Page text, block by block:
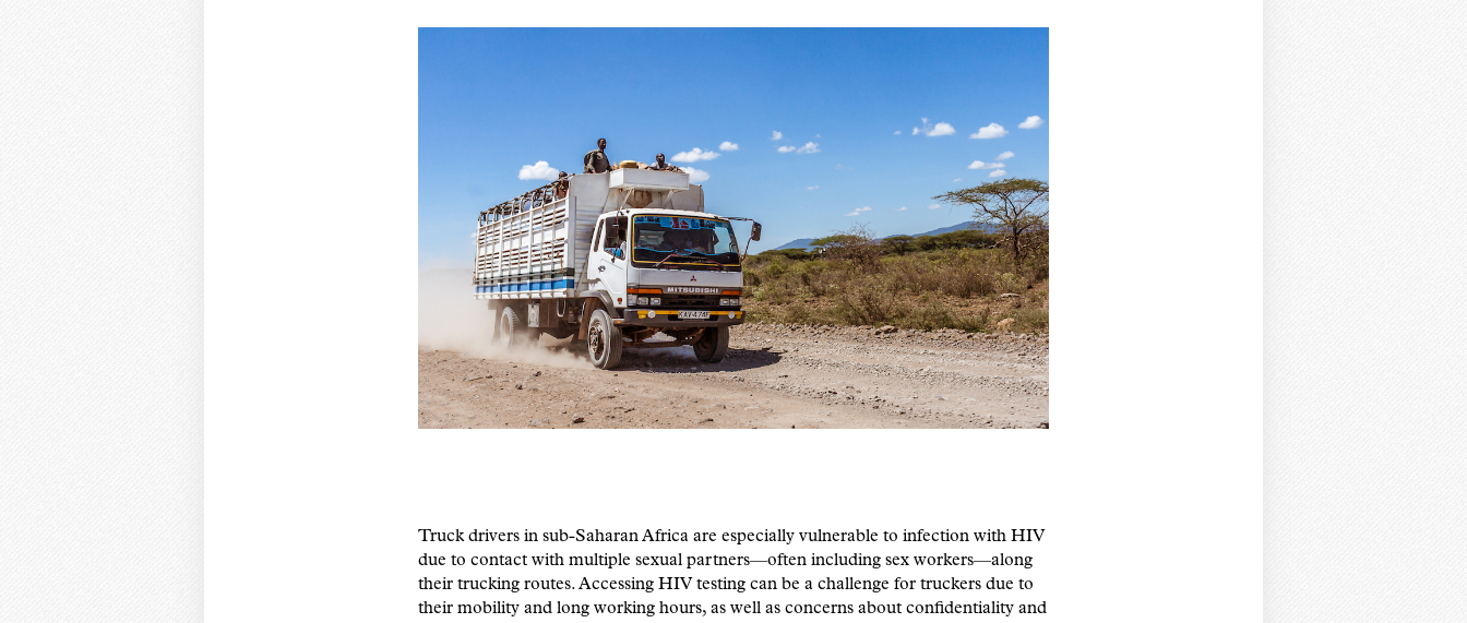
Truck drivers in sub-Saharan Africa are especially vulnerable to infection with HIV
due to contact with multiple sexual partners—often including sex workers—along
their trucking routes. Accessing HIV testing can be a challenge for truckers due to
their mobility and long working hours, as well as concerns about confidentiality and